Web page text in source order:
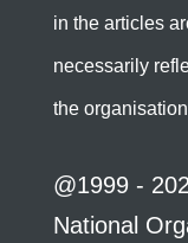
in the articles
necessarily
the
@1999 -
National